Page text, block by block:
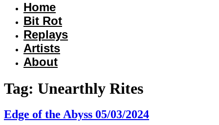
Home
Bit Rot
Replays
Artists
About
Tag: Unearthly Rites
Edge of the Abyss 05/03/2024